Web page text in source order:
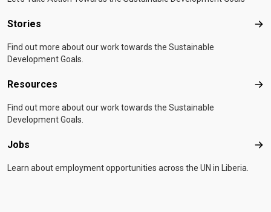
Stories
Find out more about our work towards the Sustainable
Development Goals.
Resources
Find out more about our work towards the Sustainable
Development Goals.
Jobs
Learn about employment opportunities across the UN in Liberia.